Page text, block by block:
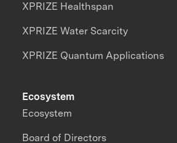
XPRIZE Healthspan
XPRIZE Water Scarcity
XPRIZE Quantum Applications
Ecosystem
Ecosystem
Board of Directors